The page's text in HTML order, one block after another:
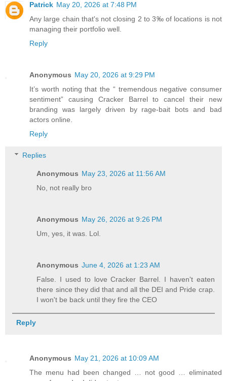
Patrick May 20, 2026 at 7:48 PM
Any large chain that's not closing 2 to 3‰ of locations is not
managing their portfolio well.
Reply
Anonymous May 20, 2026 at 9:29 PM
It’s worth noting that the “ tremendous negative consumer
sentiment” causing Cracker Barrel to cancel their new
branding was largely driven by rage-bait bots and bad
actors online.
Reply
Replies
Anonymous May 23, 2026 at 11:56 AM
No, not really bro
Anonymous May 26, 2026 at 9:26 PM
Um, yes, it was. Lol.
Anonymous June 4, 2026 at 1:23 AM
False. I used to love Cracker Barrel. I haven't eaten
there since they did that and all the DEI and Pride crap.
I won't be back until they fire the CEO
Reply
Anonymous May 21, 2026 at 10:09 AM
The menu had been changed … not good … eliminated